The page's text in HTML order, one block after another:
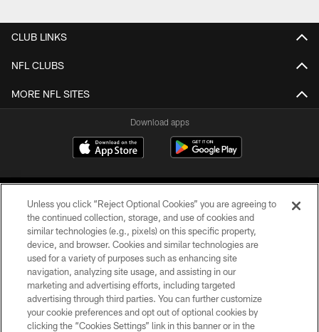
CLUB LINKS
NFL CLUBS
MORE NFL SITES
Download apps
COPYRIGHT © 2026 CAROLINA PANTHERS
PRIVACY POLICY
ACCESSIBILITY
CONTACT US
Unless you click “Reject Optional Cookies” you are agreeing to
the continued collection, storage, and use of cookies and
similar technologies (e.g., pixels) on this specific property,
device, and browser. Cookies and similar technologies are
used for a variety of purposes such as enhancing site
navigation, analyzing site usage, and assisting in our
marketing and advertising efforts, including targeted
advertising through third parties. You can further customize
your cookie preferences and opt out of optional cookies by
clicking the “Cookies Settings” link in this banner or in the